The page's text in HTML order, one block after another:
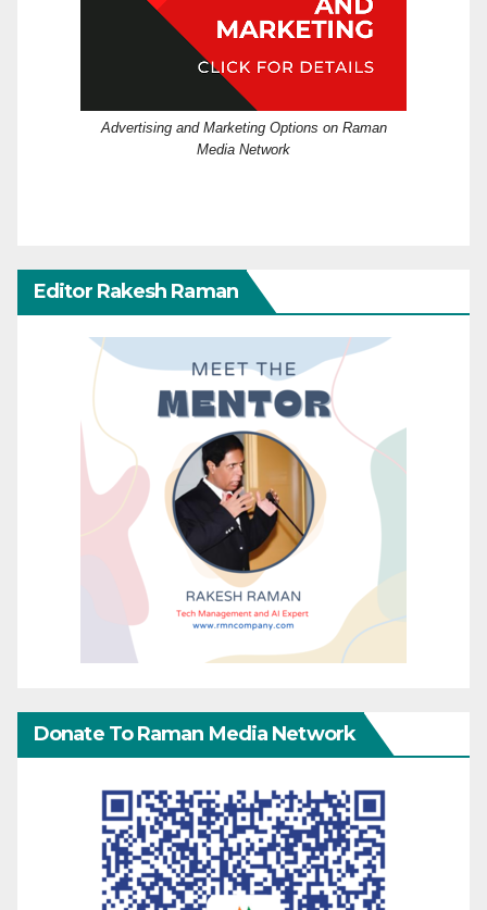
Advertising and Marketing Options on Raman
Media Network
Editor Rakesh Raman
Donate To Raman Media Network